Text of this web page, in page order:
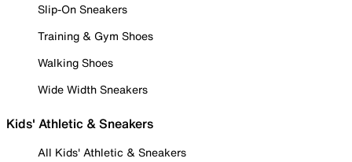
Slip-On Sneakers
Training & Gym Shoes
Walking Shoes
Wide Width Sneakers
Kids' Athletic & Sneakers
All Kids' Athletic & Sneakers